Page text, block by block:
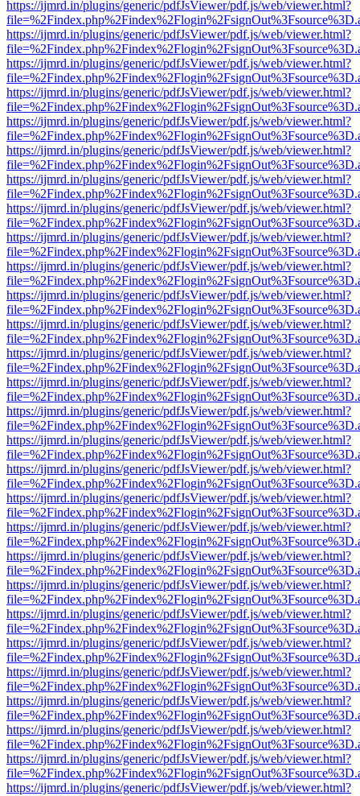
https://ijmrd.in/plugins/generic/pdfJsViewer/pdf.js/web/viewer.html?
https://ijmrd.in/plugins/generic/pdfJsViewer/pdf.js/web/viewer.html?
https://ijmrd.in/plugins/generic/pdfJsViewer/pdf.js/web/viewer.html?
https://ijmrd.in/plugins/generic/pdfJsViewer/pdf.js/web/viewer.html?
https://ijmrd.in/plugins/generic/pdfJsViewer/pdf.js/web/viewer.html?
https://ijmrd.in/plugins/generic/pdfJsViewer/pdf.js/web/viewer.html?
https://ijmrd.in/plugins/generic/pdfJsViewer/pdf.js/web/viewer.html?
https://ijmrd.in/plugins/generic/pdfJsViewer/pdf.js/web/viewer.html?
https://ijmrd.in/plugins/generic/pdfJsViewer/pdf.js/web/viewer.html?
https://ijmrd.in/plugins/generic/pdfJsViewer/pdf.js/web/viewer.html?
https://ijmrd.in/plugins/generic/pdfJsViewer/pdf.js/web/viewer.html?
https://ijmrd.in/plugins/generic/pdfJsViewer/pdf.js/web/viewer.html?
https://ijmrd.in/plugins/generic/pdfJsViewer/pdf.js/web/viewer.html?
https://ijmrd.in/plugins/generic/pdfJsViewer/pdf.js/web/viewer.html?
https://ijmrd.in/plugins/generic/pdfJsViewer/pdf.js/web/viewer.html?
https://ijmrd.in/plugins/generic/pdfJsViewer/pdf.js/web/viewer.html?
https://ijmrd.in/plugins/generic/pdfJsViewer/pdf.js/web/viewer.html?
https://ijmrd.in/plugins/generic/pdfJsViewer/pdf.js/web/viewer.html?
https://ijmrd.in/plugins/generic/pdfJsViewer/pdf.js/web/viewer.html?
https://ijmrd.in/plugins/generic/pdfJsViewer/pdf.js/web/viewer.html?
https://ijmrd.in/plugins/generic/pdfJsViewer/pdf.js/web/viewer.html?
https://ijmrd.in/plugins/generic/pdfJsViewer/pdf.js/web/viewer.html?
https://ijmrd.in/plugins/generic/pdfJsViewer/pdf.js/web/viewer.html?
https://ijmrd.in/plugins/generic/pdfJsViewer/pdf.js/web/viewer.html?
https://ijmrd.in/plugins/generic/pdfJsViewer/pdf.js/web/viewer.html?
https://ijmrd.in/plugins/generic/pdfJsViewer/pdf.js/web/viewer.html?
https://ijmrd.in/plugins/generic/pdfJsViewer/pdf.js/web/viewer.html?
https://ijmrd.in/plugins/generic/pdfJsViewer/pdf.js/web/viewer.html?